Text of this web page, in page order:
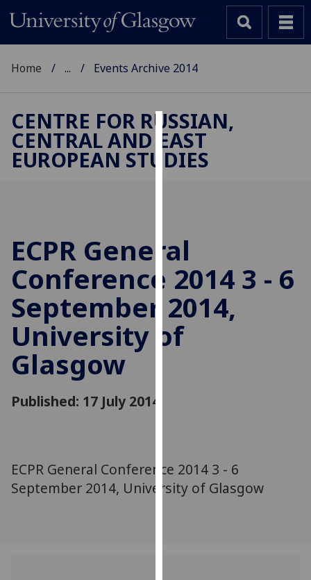
Cookies
We
user
experience
and
allow
for
personalised
out
more
about
Home ... Events Archive 2014
CENTRE FOR RUSSIAN,
CENTRAL AND EAST
EUROPEAN STUDIES
ECPR General
Conference 2014 3 - 6
September 2014,
University of
Glasgow
Published: 17 July 2014
ECPR General Conference 2014 3 - 6
September 2014, University of Glasgow